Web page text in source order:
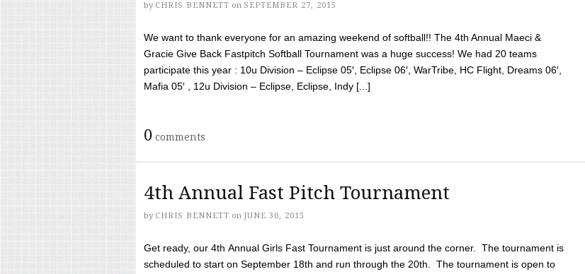
by CHRIS BENNETT on SEPTEMBER 27, 2015
We want to thank everyone for an amazing weekend of softball!! The 4th Annual Maeci &
Gracie Give Back Fastpitch Softball Tournament was a huge success! We had 20 teams
participate this year : 10u Division – Eclipse 05′, Eclipse 06′, WarTribe, HC Flight, Dreams 06′,
Mafia 05′ , 12u Division – Eclipse, Eclipse, Indy [...]
0 comments
4th Annual Fast Pitch Tournament
by CHRIS BENNETT on JUNE 30, 2015
Get ready, our 4th Annual Girls Fast Tournament is just around the corner. The tournament is
scheduled to start on September 18th and run through the 20th. The tournament is open to